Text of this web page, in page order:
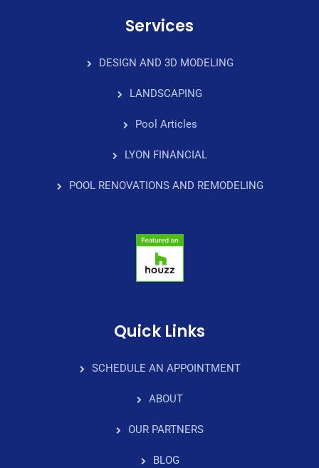
Services
DESIGN AND 3D MODELING
LANDSCAPING
Pool Articles
LYON FINANCIAL
POOL RENOVATIONS AND REMODELING
Quick Links
SCHEDULE AN APPOINTMENT
ABOUT
OUR PARTNERS
BLOG